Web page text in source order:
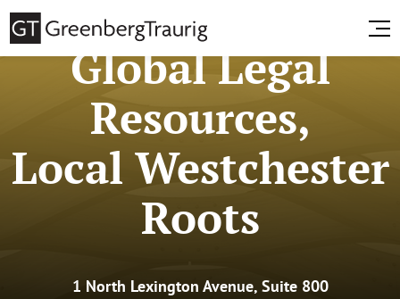
Global Legal
Resources,
Local Westchester
Roots
1 North Lexington Avenue, Suite 800